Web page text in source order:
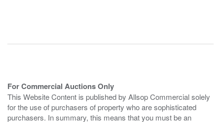
For Commercial Auctions Only
This Website Content is published by Allsop Commercial solely
for the use of purchasers of property who are sophisticated
purchasers. In summary, this means that you must be an